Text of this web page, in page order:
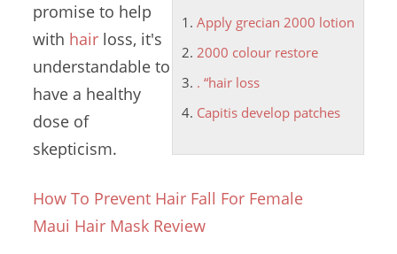
Apply grecian 2000 lotion
2000 colour restore
. “hair loss
Capitis develop patches
promise to help
with hair loss, it's
understandable to
have a healthy
dose of
skepticism.
How To Prevent Hair Fall For Female
Maui Hair Mask Review